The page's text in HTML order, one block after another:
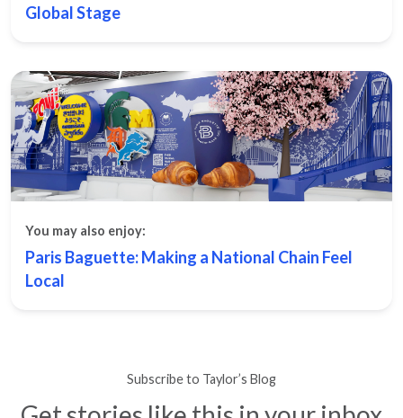
Global Stage
You may also enjoy:
Paris Baguette: Making a National Chain Feel
Local
Subscribe to Taylor’s Blog